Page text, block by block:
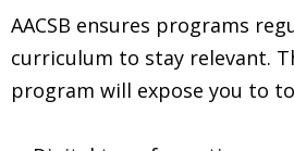
AACSB ensures programs
curriculum to stay relevant.
program will expose you to